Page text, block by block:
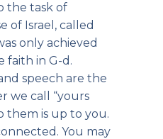
the task of
of Israel, called
only achieved
in G-d.
speech are the
we call “yours
them is up to you.
You may